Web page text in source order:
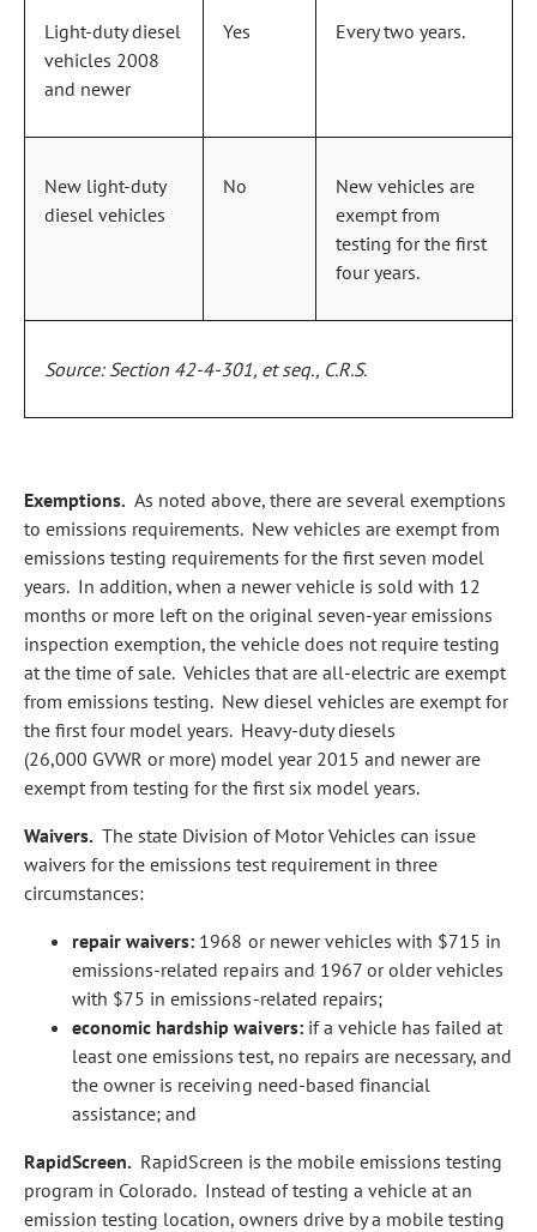
Light‑duty diesel
vehicles 2008
and newer
Yes Every two years.
New light‑duty
diesel vehicles
No
New vehicles are
exempt from
testing for the first
four years.
Source: Section 42‑4‑301, et seq., C.R.S.
Exemptions. As noted above, there are several exemptions
to emissions requirements. New vehicles are exempt from
emissions testing requirements for the first seven model
years. In addition, when a newer vehicle is sold with 12
months or more left on the original seven‑year emissions
inspection exemption, the vehicle does not require testing
at the time of sale. Vehicles that are all‑electric are exempt
from emissions testing. New diesel vehicles are exempt for
the first four model years. Heavy‑duty diesels
(26,000 GVWR or more) model year 2015 and newer are
exempt from testing for the first six model years.
Waivers. The state Division of Motor Vehicles can issue
waivers for the emissions test requirement in three
circumstances:
repair waivers: 1968 or newer vehicles with $715 in
emissions‑related repairs and 1967 or older vehicles
with $75 in emissions‑related repairs;
economic hardship waivers:if a vehicle has failed at
least one emissions test, no repairs are necessary, and
the owner is receiving need‑based financial
assistance; and
RapidScreen. RapidScreen is the mobile emissions testing
program in Colorado. Instead of testing a vehicle at an
emission testing location, owners drive by a mobile testing